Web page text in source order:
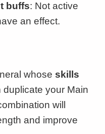
buffs: Not active
an effect.
whose skills
duplicate your Main
will
and improve